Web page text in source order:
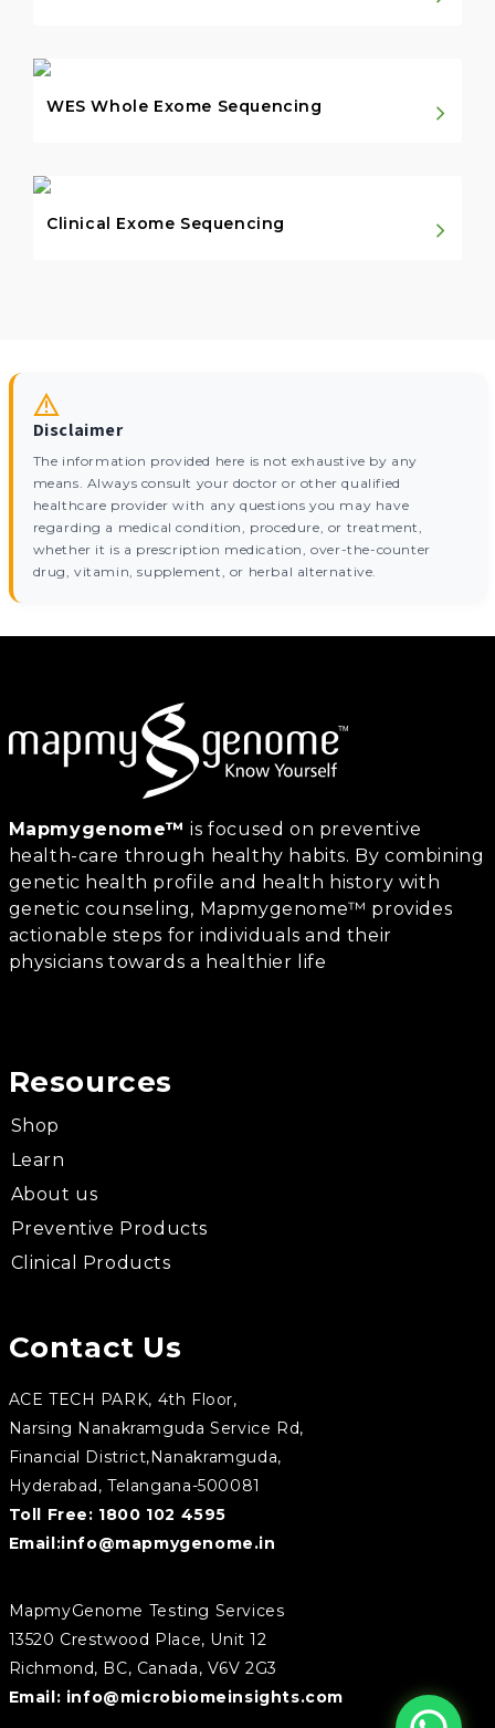
WES Whole Exome Sequencing
Clinical Exome Sequencing
Disclaimer
The information provided here is not exhaustive by any
means. Always consult your doctor or other qualified
healthcare provider with any questions you may have
regarding a medical condition, procedure, or treatment,
whether it is a prescription medication, over-the-counter
drug, vitamin, supplement, or herbal alternative.
Mapmygenome™ is focused on preventive
health-care through healthy habits. By combining
genetic health profile and health history with
genetic counseling, Mapmygenome™ provides
actionable steps for individuals and their
physicians towards a healthier life
Resources
Shop
Learn
About us
Preventive Products
Clinical Products
Contact Us
ACE TECH PARK, 4th Floor,
Narsing Nanakramguda Service Rd,
Financial District,Nanakramguda,
Hyderabad, Telangana-500081
Toll Free: 1800 102 4595
Email:info@mapmygenome.in
MapmyGenome Testing Services
13520 Crestwood Place, Unit 12
Richmond, BC, Canada, V6V 2G3
Email: info@microbiomeinsights.com